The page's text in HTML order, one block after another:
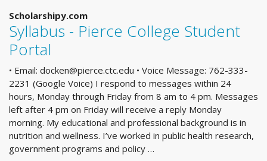
Scholarshipy.com
Syllabus - Pierce College Student
Portal
• Email: docken@pierce.ctc.edu • Voice Message: 762-333-
2231 (Google Voice) I respond to messages within 24
hours, Monday through Friday from 8 am to 4 pm. Messages
left after 4 pm on Friday will receive a reply Monday
morning. My educational and professional background is in
nutrition and wellness. I’ve worked in public health research,
government programs and policy …